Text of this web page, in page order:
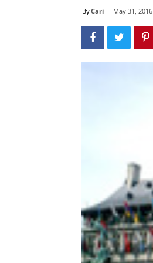
ByCari - May 31, 2016